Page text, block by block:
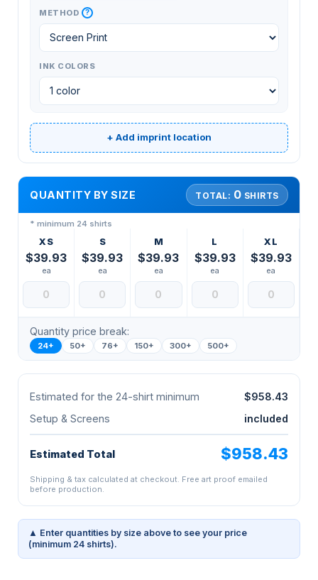
METHOD ?
INK COLORS
+ Add imprint location
QUANTITY BY SIZE TOTAL: 0 SHIRTS
* minimum 24 shirts
XS
$39.93
ea
S
$39.93
ea
M
$39.93
ea
L
$39.93
ea
XL
$39.93
ea
Quantity price break:
24+ 50+ 76+ 150+ 300+ 500+
Estimated for the 24-shirt minimum
$958.43
Setup & Screens
included
Estimated Total $958.43
Shipping & tax calculated at checkout. Free art proof emailed
before production.
▲ Enter quantities by size above to see your price
(minimum 24 shirts).